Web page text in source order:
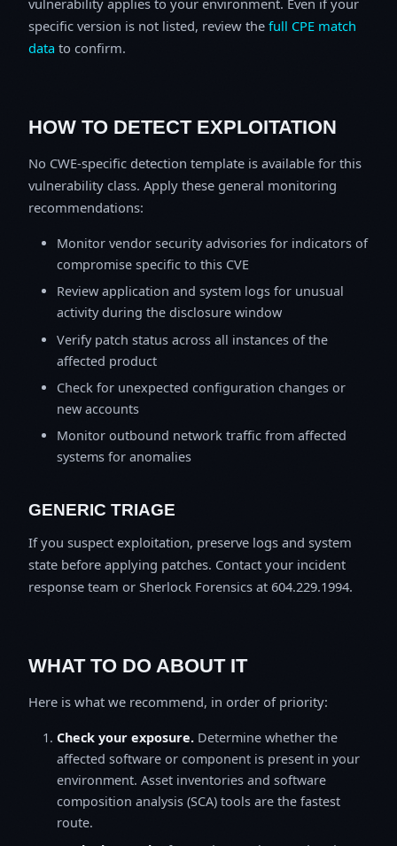
specific version is not listed, review the full CPE match
data to confirm.
HOW TO DETECT EXPLOITATION
No CWE-specific detection template is available for this
vulnerability class. Apply these general monitoring
recommendations:
Monitor vendor security advisories for indicators of
compromise specific to this CVE
Review application and system logs for unusual
activity during the disclosure window
Verify patch status across all instances of the
affected product
Check for unexpected configuration changes or
new accounts
Monitor outbound network traffic from affected
systems for anomalies
GENERIC TRIAGE
If you suspect exploitation, preserve logs and system
state before applying patches. Contact your incident
response team or Sherlock Forensics at 604.229.1994.
WHAT TO DO ABOUT IT
Here is what we recommend, in order of priority:
Check your exposure. Determine whether the
affected software or component is present in your
environment. Asset inventories and software
composition analysis (SCA) tools are the fastest
route.